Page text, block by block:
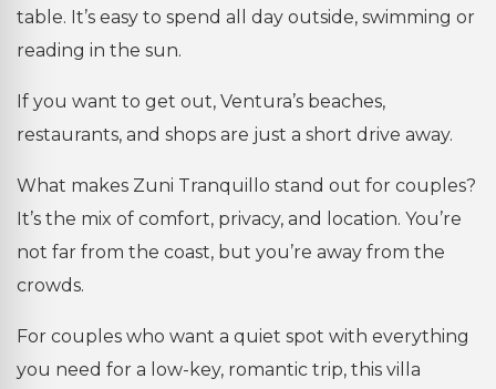
table. It’s easy to spend all day outside, swimming or
reading in the sun.
If you want to get out, Ventura’s beaches,
restaurants, and shops are just a short drive away.
What makes Zuni Tranquillo stand out for couples?
It’s the mix of comfort, privacy, and location. You’re
not far from the coast, but you’re away from the
crowds.
For couples who want a quiet spot with everything
you need for a low-key, romantic trip, this villa